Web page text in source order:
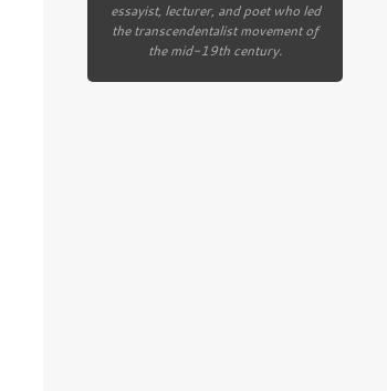
essayist, lecturer, and poet who led
the transcendentalist movement of
the mid-19th century.